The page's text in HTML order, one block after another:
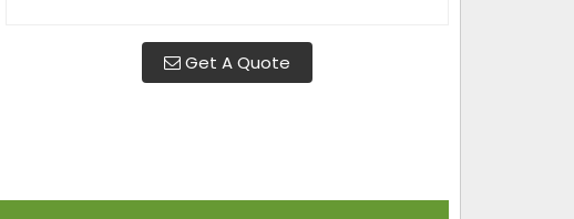
Get A Quote